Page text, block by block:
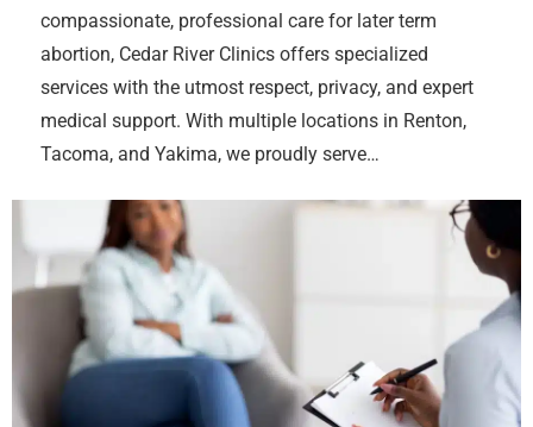
compassionate, professional care for later term
abortion, Cedar River Clinics offers specialized
services with the utmost respect, privacy, and expert
medical support. With multiple locations in Renton,
Tacoma, and Yakima, we proudly serve…